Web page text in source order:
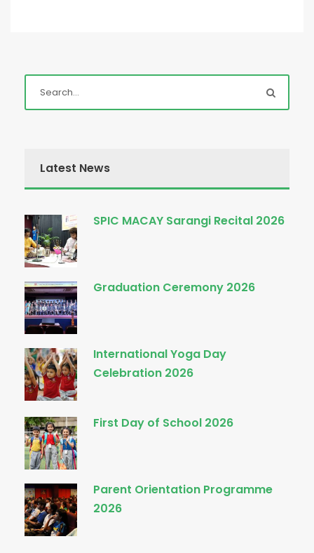
Latest News
SPIC MACAY Sarangi Recital 2026
Graduation Ceremony 2026
International Yoga Day
Celebration 2026
First Day of School 2026
Parent Orientation Programme
2026